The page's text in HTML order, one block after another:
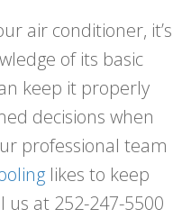
air conditioner, it’s
of its basic
keep it properly
decisions when
professional team
likes to keep
at 252-247-5500